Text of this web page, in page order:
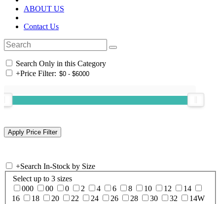
ABOUT US
Contact Us
Search Only in this Category
+Price Filter:
+Search In-Stock by Size
Select up to 3 sizes
000
00 0 2 4 6 8 10 12
14
16
18 20 22 24 26 28 30 32 14W